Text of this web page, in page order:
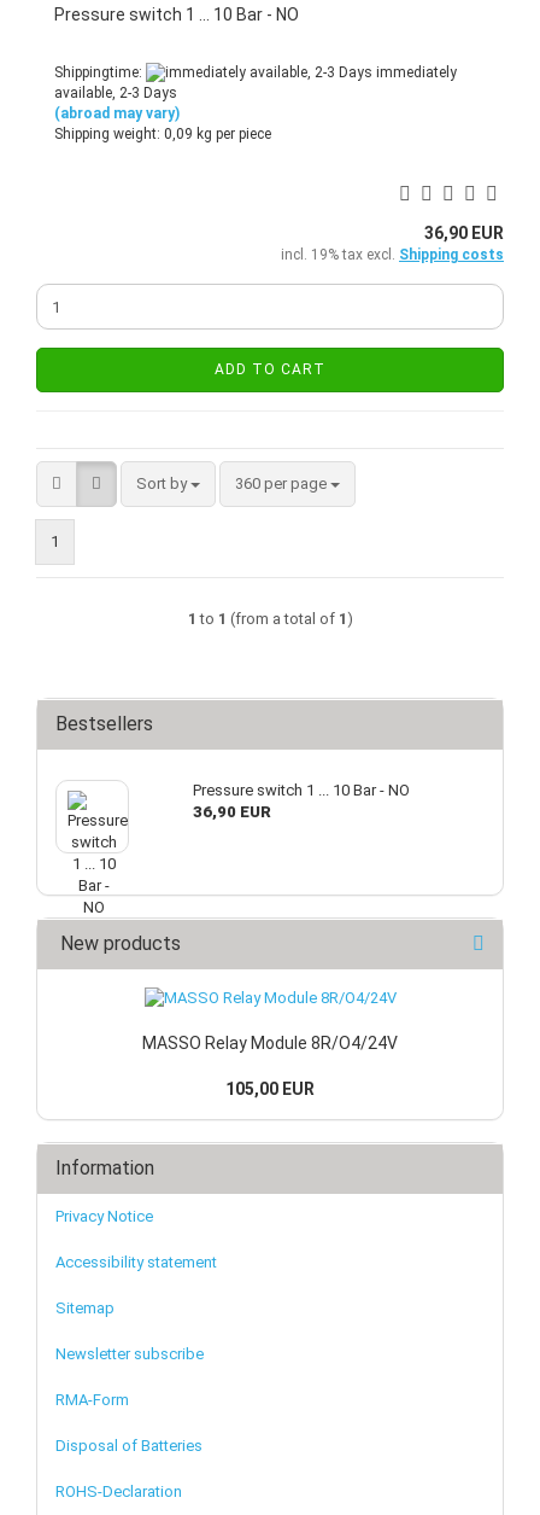
Pressure switch 1 ... 10 Bar - NO
Shippingtime:
immediately
available, 2-3 Days
(abroad may vary)
Shipping weight: 0,09 kg per piece
36,90 EUR
incl. 19% tax excl. Shipping costs
ADD TO CART
Sort by
Sort by 360 per page
per page
1
1 to 1 (from a total of 1)
Bestsellers
Pressure switch 1 ... 10 Bar - NO
36,90 EUR
New products
MASSO Relay Module 8R/O4/24V
105,00 EUR
Information
Privacy Notice
Accessibility statement
Sitemap
Newsletter subscribe
RMA-Form
Disposal of Batteries
ROHS-Declaration